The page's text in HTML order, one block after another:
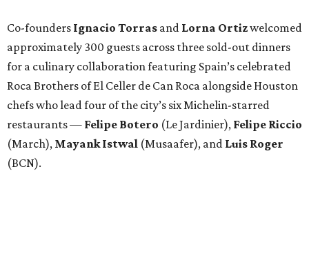
Co-founders Ignacio Torras and Lorna Ortizwelcomed
approximately 300 guests across three sold-out dinners
for a culinary collaboration featuring Spain’s celebrated
Roca Brothers of El Celler de Can Roca alongside Houston
chefs who lead four of the city’s six Michelin-starred
restaurants — Felipe Botero (Le Jardinier), Felipe Riccio
(March), Mayank Istwal (Musaafer), and Luis Roger
(BCN).